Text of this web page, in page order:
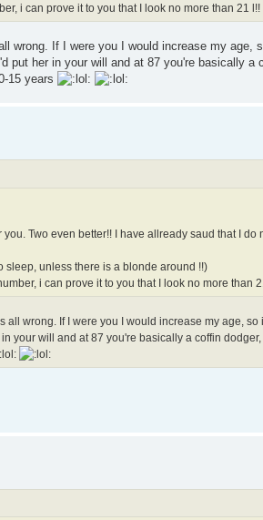
i can prove it to you that I look no more than 21 l!!
wrong. If I were you I would increase my
put her in your will and at 87 you're basically
15 years
Two even better!! I have allready saud that I
sleep, unless there is a blonde around !!)
i can prove it to you that I look no more than
all wrong. If I were you I would increase my age,
your will and at 87 you're basically a coffin